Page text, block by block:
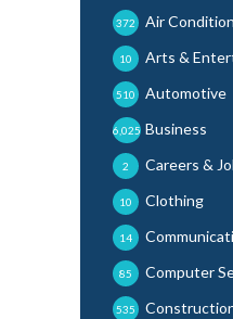
Air
372
Arts &
10
Automotive
510
Business
6,025
Careers &
2
Clothing
10
14
Computer
85
535